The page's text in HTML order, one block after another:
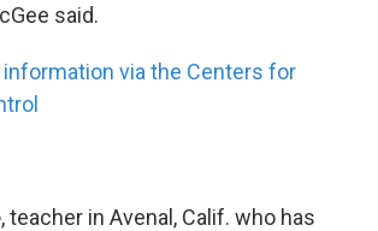
said.
via the Centers for
, teacher in Avenal, Calif. who has